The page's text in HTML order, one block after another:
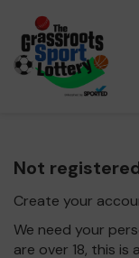
Not
Create your
We need your
are over 18, this is